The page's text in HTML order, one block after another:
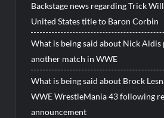
Backstage news regarding Trick
United States title to Baron Corbin
What is being said about Nick
another match in WWE
What is being said about Brock
WWE WrestleMania 43 following
announcement